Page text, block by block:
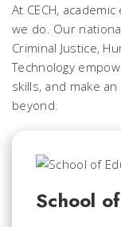
At CECH,
we do. Our
Criminal Justice,
Technology
skills, and make
beyond.
School